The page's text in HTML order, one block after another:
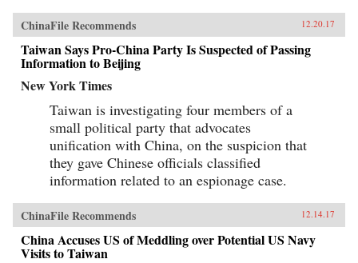
ChinaFile Recommends 12.20.17
Taiwan Says Pro-China Party Is Suspected of Passing
Information to Beijing
New York Times
Taiwan is investigating four members of a
small political party that advocates
unification with China, on the suspicion that
they gave Chinese officials classified
information related to an espionage case.
ChinaFile Recommends 12.14.17
China Accuses US of Meddling over Potential US Navy
Visits to Taiwan